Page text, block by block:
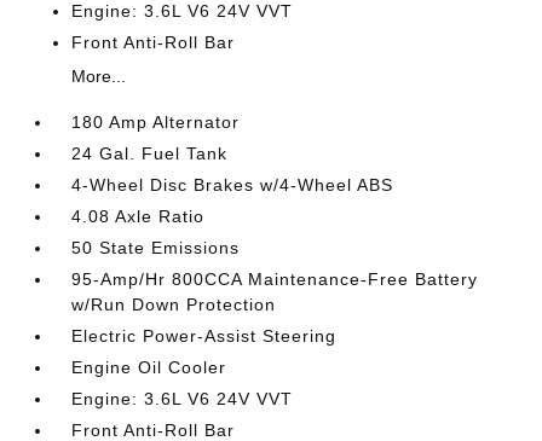
Engine: 3.6L V6 24V VVT
Front Anti-Roll Bar
More...
180 Amp Alternator
24 Gal. Fuel Tank
4-Wheel Disc Brakes w/4-Wheel ABS
4.08 Axle Ratio
50 State Emissions
95-Amp/Hr 800CCA Maintenance-Free Battery
w/Run Down Protection
Electric Power-Assist Steering
Engine Oil Cooler
Engine: 3.6L V6 24V VVT
Front Anti-Roll Bar